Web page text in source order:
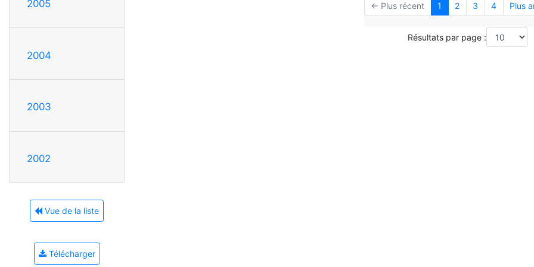
2005
2004
2003
2002
Vue de la liste
Télécharger
← Plus récent 1 2 3 4 Plus
Résultats par page :